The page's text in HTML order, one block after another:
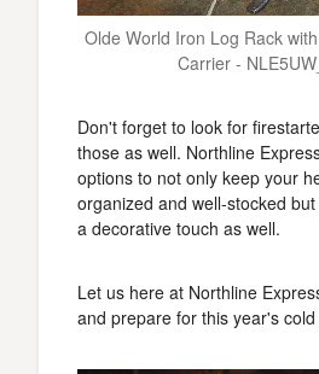
Olde World Iron Log Rack
Carrier -
Don't forget to look for
those as well. Northline
options to not only keep your
organized and well-stocked
a decorative touch as well.
Let us here at Northline
and prepare for this year's